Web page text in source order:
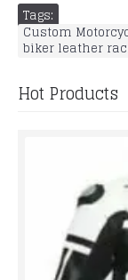
Tags:
Custom
biker leather
Hot Products